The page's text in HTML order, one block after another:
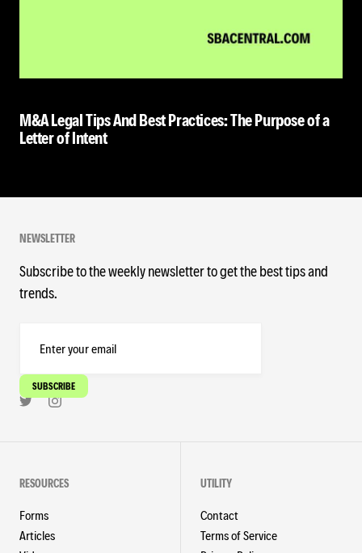
M&A Legal Tips And Best Practices: The Purpose of a
Letter of Intent
NEWSLETTER
Subscribe to the weekly newsletter to get the best tips and
trends.
RESOURCES
Forms
Articles
UTILITY
Contact
Terms of Service